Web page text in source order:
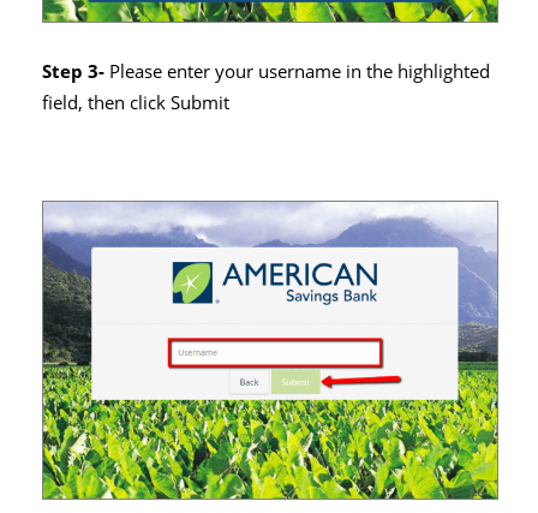
Step 3- Please enter your username in the highlighted
field, then click Submit